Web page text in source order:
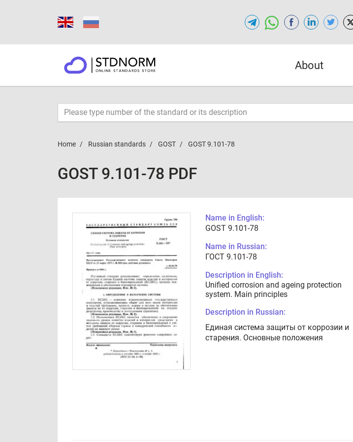
About
Home Russian standards GOST GOST 9.101-78
GOST 9.101-78 PDF
Name in English:
GOST 9.101-78
Name in Russian:
ГОСТ 9.101-78
Description in English:
Unified corrosion and ageing protection
system. Main principles
Description in Russian:
Единая система защиты от коррозии и
старения. Основные положения